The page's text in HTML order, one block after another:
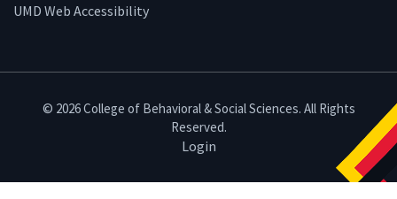
UMD Web Accessibility
© 2026 College of Behavioral & Social Sciences. All Rights
Reserved.
Login